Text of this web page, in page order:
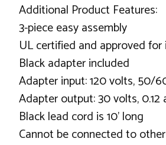
Additional Product Features:
3-piece easy assembly
UL certified and approved
Black adapter included
Adapter input: 120 volts, 50/
Adapter output: 30 volts, 0.12
Black lead cord is 10' long
Cannot be connected to